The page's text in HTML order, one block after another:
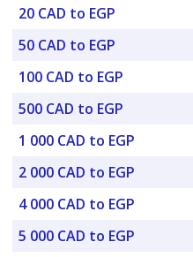
20 CAD to EGP
50 CAD to EGP
100 CAD to EGP
500 CAD to EGP
1 000 CAD to EGP
2 000 CAD to EGP
4 000 CAD to EGP
5 000 CAD to EGP